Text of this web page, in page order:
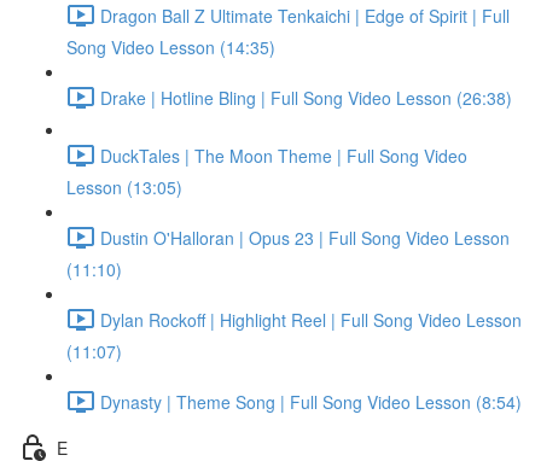
Dragon Ball Z Ultimate Tenkaichi | Edge of Spirit | Full
Song Video Lesson (14:35)
Drake | Hotline Bling | Full Song Video Lesson (26:38)
DuckTales | The Moon Theme | Full Song Video
Lesson (13:05)
Dustin O'Halloran | Opus 23 | Full Song Video Lesson
(11:10)
Dylan Rockoff | Highlight Reel | Full Song Video Lesson
(11:07)
Dynasty | Theme Song | Full Song Video Lesson (8:54)
E